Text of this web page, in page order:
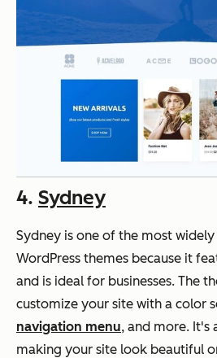
4. Sydney
Sydney is one of the most
WordPress themes because it
and is ideal for businesses. The
customize your site with a color
navigation menu, and more. It's
making your site look beautiful